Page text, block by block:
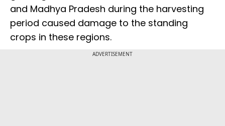
and Madhya Pradesh during the harvesting
period caused damage to the standing
crops in these regions.
ADVERTISEMENT